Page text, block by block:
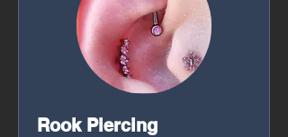
Rook Piercing